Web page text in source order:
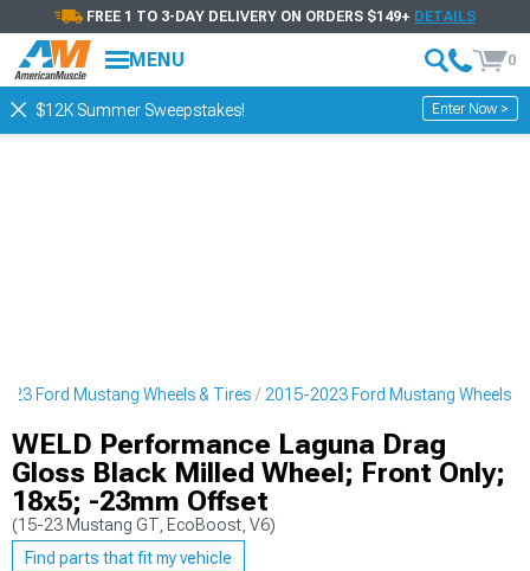
FREE 1 TO 3-DAY DELIVERY ON ORDERS $149+ DETAILS
MENU 0
$12K Summer Sweepstakes! Enter Now >
Ford Mustang Wheels & Tires 2015-2023 Ford Mustang Wheels
WELD Performance Laguna Drag
Gloss Black Milled Wheel; Front Only;
18x5; -23mm Offset
(15-23 Mustang GT, EcoBoost, V6)
Find parts that fit my vehicle